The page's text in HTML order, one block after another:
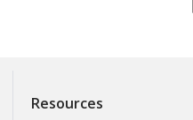
Resources